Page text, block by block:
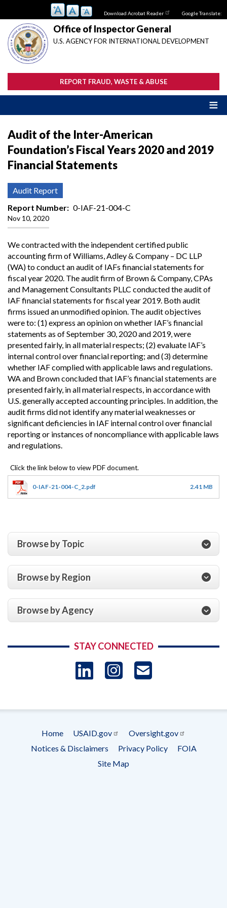
main
content
Download Acrobat Reader Google Translate:
Office of Inspector General
U.S. AGENCY FOR INTERNATIONAL DEVELOPMENT
REPORT FRAUD, WASTE & ABUSE
Audit of the Inter-American
Foundation’s Fiscal Years 2020 and 2019
Financial Statements
Audit Report
Report Number
0-IAF-21-004-C
Nov 10, 2020
We contracted with the independent certified public
accounting firm of Williams, Adley & Company – DC LLP
(WA) to conduct an audit of IAFs financial statements for
fiscal year 2020. The audit firm of Brown & Company, CPAs
and Management Consultants PLLC conducted the audit of
IAF financial statements for fiscal year 2019. Both audit
firms issued an unmodified opinion. The audit objectives
were to: (1) express an opinion on whether IAF’s financial
statements as of September 30, 2020 and 2019, were
presented fairly, in all material respects; (2) evaluate IAF’s
internal control over financial reporting; and (3) determine
whether IAF complied with applicable laws and regulations.
WA and Brown concluded that IAF’s financial statements are
presented fairly, in all material respects, in accordance with
U.S. generally accepted accounting principles. In addition, the
audit firms did not identify any material weaknesses or
significant deficiencies in IAF internal control over financial
reporting or instances of noncompliance with applicable laws
and regulations.
0-IAF-21-004-C_2.pdf 2.41 MB
Browse by Topic
Browse by Region
Browse by Agency
STAY CONNECTED
LinkedIn
Instagram
Footer
menu
Home USAID.gov
Oversight.gov
Notices & Disclaimers
Privacy Policy
FOIA
Site Map